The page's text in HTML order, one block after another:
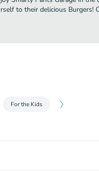
to their delicious Burgers!
For the Kids